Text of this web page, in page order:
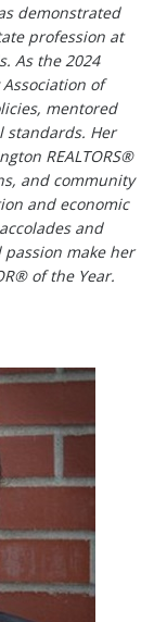
demonstrated
profession at
As the 2024
of
mentored
standards. Her
REALTORS®
and community
and economic
and
passion make her
of the Year.